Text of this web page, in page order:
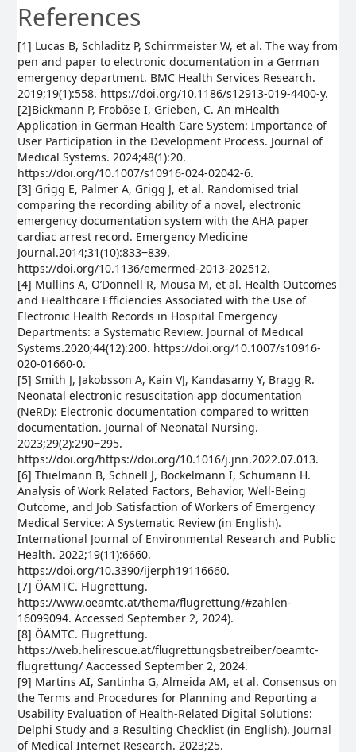
References
[1] Lucas B, Schladitz P, Schirrmeister W, et al. The way from
pen and paper to electronic documentation in a German
emergency department. BMC Health Services Research.
2019;19(1):558. https://doi.org/10.1186/s12913-019-4400-y.
[2]Bickmann P, Froböse I, Grieben, C. An mHealth
Application in German Health Care System: Importance of
User Participation in the Development Process. Journal of
Medical Systems. 2024;48(1):20.
https://doi.org/10.1007/s10916-024-02042-6.
[3] Grigg E, Palmer A, Grigg J, et al. Randomised trial
comparing the recording ability of a novel, electronic
emergency documentation system with the AHA paper
cardiac arrest record. Emergency Medicine
Journal.2014;31(10):833‒839.
https://doi.org/10.1136/emermed-2013-202512.
[4] Mullins A, O’Donnell R, Mousa M, et al. Health Outcomes
and Healthcare Efficiencies Associated with the Use of
Electronic Health Records in Hospital Emergency
Departments: a Systematic Review. Journal of Medical
Systems.2020;44(12):200. https://doi.org/10.1007/s10916-
020-01660-0.
[5] Smith J, Jakobsson A, Kain VJ, Kandasamy Y, Bragg R.
Neonatal electronic resuscitation app documentation
(NeRD): Electronic documentation compared to written
documentation. Journal of Neonatal Nursing.
2023;29(2):290‒295.
https://doi.org/https://doi.org/10.1016/j.jnn.2022.07.013.
[6] Thielmann B, Schnell J, Böckelmann I, Schumann H.
Analysis of Work Related Factors, Behavior, Well-Being
Outcome, and Job Satisfaction of Workers of Emergency
Medical Service: A Systematic Review (in English).
International Journal of Environmental Research and Public
Health. 2022;19(11):6660.
https://doi.org/10.3390/ijerph19116660.
[7] ÖAMTC. Flugrettung.
https://www.oeamtc.at/thema/flugrettung/#zahlen-
16099094. Accessed September 2, 2024).
[8] ÖAMTC. Flugrettung.
https://web.helirescue.at/flugrettungsbetreiber/oeamtc-
flugrettung/ Aaccessed September 2, 2024.
[9] Martins AI, Santinha G, Almeida AM, et al. Consensus on
the Terms and Procedures for Planning and Reporting a
Usability Evaluation of Health-Related Digital Solutions:
Delphi Study and a Resulting Checklist (in English). Journal
of Medical Internet Research. 2023;25.